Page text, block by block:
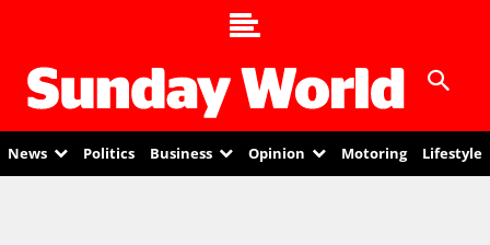
News Politics Business Opinion Motoring Lifestyle